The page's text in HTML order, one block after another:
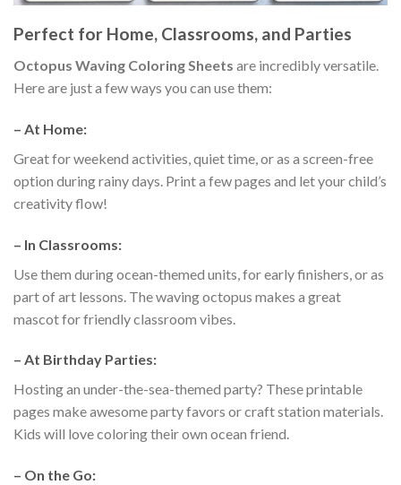
Perfect for Home, Classrooms, and Parties
Octopus Waving Coloring Sheets are incredibly versatile.
Here are just a few ways you can use them:
– At Home:
Great for weekend activities, quiet time, or as a screen-free
option during rainy days. Print a few pages and let your child’s
creativity flow!
– In Classrooms:
Use them during ocean-themed units, for early finishers, or as
part of art lessons. The waving octopus makes a great
mascot for friendly classroom vibes.
– At Birthday Parties:
Hosting an under-the-sea-themed party? These printable
pages make awesome party favors or craft station materials.
Kids will love coloring their own ocean friend.
– On the Go: